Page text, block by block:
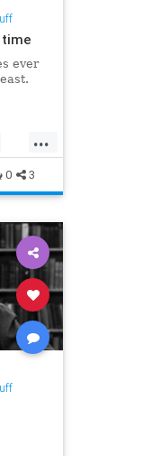
ever
...
0 3